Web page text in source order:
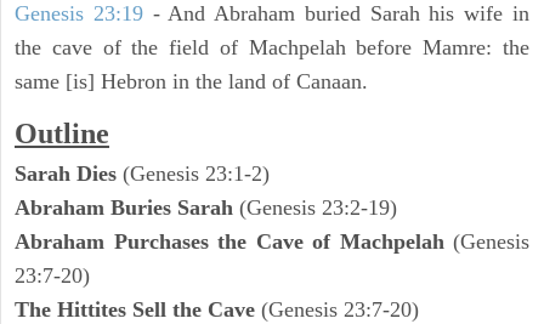
Genesis 23:19- And Abraham buried Sarah his wife in
the cave of the field of Machpelah before Mamre: the
same [is] Hebron in the land of Canaan.
Outline
Sarah Dies (Genesis 23:1-2)
Abraham Buries Sarah (Genesis 23:2-19)
Abraham Purchases the Cave of Machpelah(Genesis
23:7-20)
The Hittites Sell the Cave (Genesis 23:7-20)